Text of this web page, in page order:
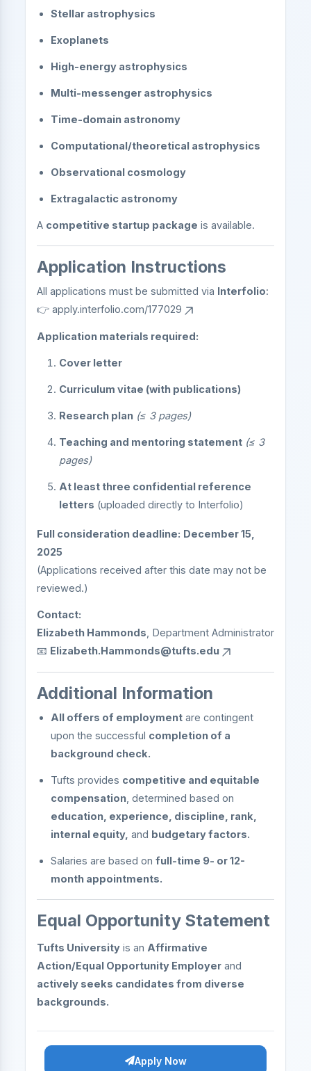
Stellar astrophysics
Exoplanets
High-energy astrophysics
Multi-messenger astrophysics
Time-domain astronomy
Computational/theoretical astrophysics
Observational cosmology
Extragalactic astronomy
A competitive startup package is available.
Application Instructions
All applications must be submitted via Interfolio:
👉 apply.interfolio.com/177029
Application materials required:
Cover letter
Curriculum vitae (with publications)
Research plan (≤ 3 pages)
Teaching and mentoring statement (≤ 3
pages)
At least three confidential reference
letters (uploaded directly to Interfolio)
Full consideration deadline: December 15,
2025
(Applications received after this date may not be
reviewed.)
Contact:
Elizabeth Hammonds , Department Administrator
📧 Elizabeth.Hammonds@tufts.edu
Additional Information
All offers of employment are contingent
upon the successful completion of a
background check.
Tufts provides competitive and equitable
compensation , determined based on
education, experience, discipline, rank,
internal equity, and budgetary factors.
Salaries are based on full-time 9- or 12-
month appointments.
Equal Opportunity Statement
Tufts University is an Affirmative
Action/Equal Opportunity Employer and
actively seeks candidates from diverse
backgrounds.
Apply Now